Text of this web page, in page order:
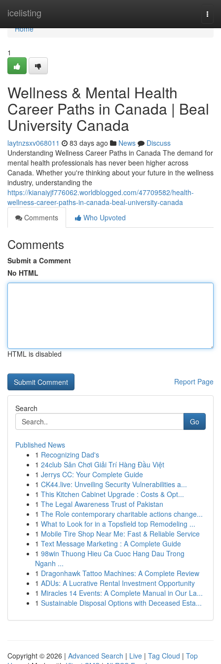
icelisting
Home
Home
1
Wellness & Mental Health
Career Paths in Canada | Beal
University Canada
laytnzsxv068011 83 days ago News
Discuss
Understanding Wellness Career Paths in Canada The demand for
mental health professionals has never been higher across
Canada. Whether you're thinking about your future in the wellness
industry, understanding the
https://kianaiyjf776062.worldblogged.com/47709582/health-
wellness-career-paths-in-canada-beal-university-canada
Comments
Who Upvoted
Comments
Submit a Comment
No HTML
HTML is disabled
Report Page
Search
Go
Published News
1 Recognizing Dad's
1 24club Sân Chơi Giải Trí Hàng Đầu Việt
1 Jerrys CC: Your Complete Guide
1 CK44.live: Unveiling Security Vulnerabilities a...
1 This Kitchen Cabinet Upgrade : Costs & Opt...
1 The Legal Awareness Trust of Pakistan
1 The Role contemporary charitable actions change...
1 What to Look for in a Topsfield top Remodeling ...
1 Mobile Tire Shop Near Me: Fast & Reliable Service
1 Text Message Marketing : A Complete Guide
1 98win Thuong Hieu Ca Cuoc Hang Dau Trong
Nganh ...
1 Dragonhawk Tattoo Machines: A Complete Review
1 ADUs: A Lucrative Rental Investment Opportunity
1 Miracles 14 Events: A Complete Manual in Our La...
1 Sustainable Disposal Options with Deceased Esta...
Copyright © 2026 | Advanced Search | Live | Tag Cloud | Top